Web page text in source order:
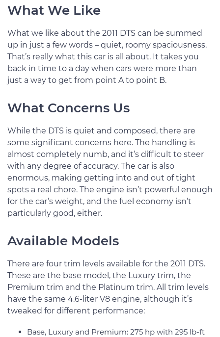
What We Like
What we like about the 2011 DTS can be summed
up in just a few words – quiet, roomy spaciousness.
That’s really what this car is all about. It takes you
back in time to a day when cars were more than
just a way to get from point A to point B.
What Concerns Us
While the DTS is quiet and composed, there are
some significant concerns here. The handling is
almost completely numb, and it’s difficult to steer
with any degree of accuracy. The car is also
enormous, making getting into and out of tight
spots a real chore. The engine isn’t powerful enough
for the car’s weight, and the fuel economy isn’t
particularly good, either.
Available Models
There are four trim levels available for the 2011 DTS.
These are the base model, the Luxury trim, the
Premium trim and the Platinum trim. All trim levels
have the same 4.6-liter V8 engine, although it’s
tweaked for different performance:
Base, Luxury and Premium: 275 hp with 295 lb-ft